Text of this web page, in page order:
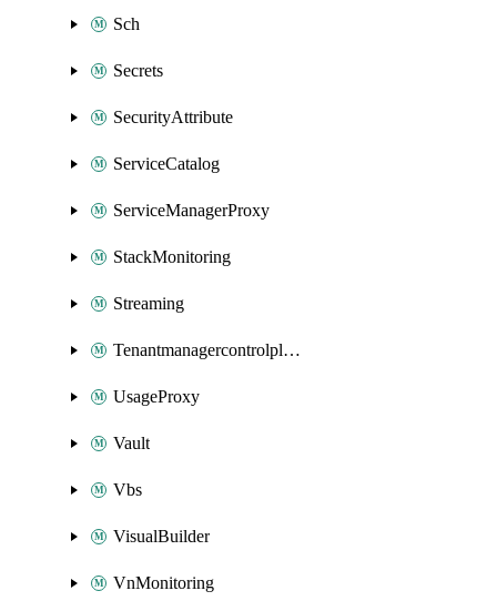
Sch
Secrets
SecurityAttribute
ServiceCatalog
ServiceManagerProxy
StackMonitoring
Streaming
Tenantmanagercontrolplane
UsageProxy
Vault
Vbs
VisualBuilder
VnMonitoring